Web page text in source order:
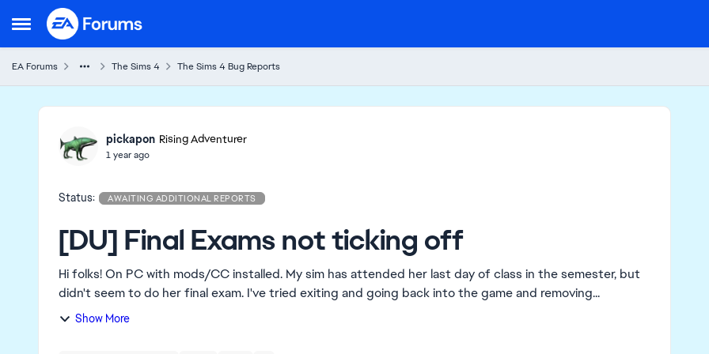
Open Side Menu
Skip to content
EA Forums The Sims 4 The Sims 4 Bug Reports
Ideas
pickapon Rising Adventurer
1 year ago
Status: AWAITING ADDITIONAL REPORTS
[DU] Final Exams not ticking off
Hi folks! On PC with mods/CC installed. My sim has attended her last day of class in the semester, but
didn't seem to do her final exam. I've tried exiting and going back into the game and removing...
Show More